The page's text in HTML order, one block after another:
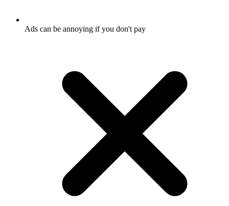
Ads can be annoying if you don't pay